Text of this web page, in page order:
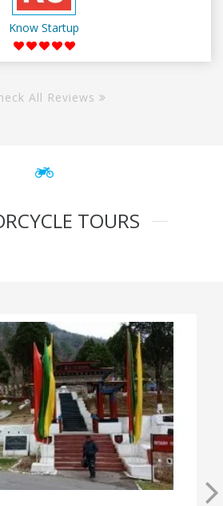
Know Startup
All Reviews
TOURS